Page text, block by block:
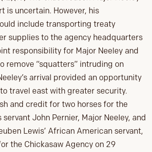
is uncertain. However, his
include transporting treaty
supplies to the agency headquarters
responsibility for Major Neeley and
remove “squatters” intruding on
arrival provided an opportunity
travel east with greater security.
and credit for two horses for the
servant John Pernier, Major Neeley, and
Lewis’ African American servant,
the Chickasaw Agency on 29